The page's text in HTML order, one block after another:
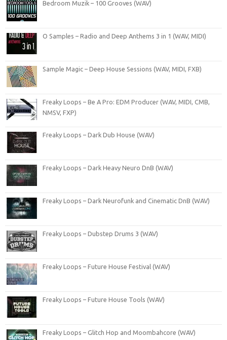
Bedroom Muzik – 100 Grooves (WAV)
O Samples – Radio and Deep Anthems 3 in 1 (WAV, MIDI)
Sample Magic – Deep House Sessions (WAV, MIDI, FXB)
Freaky Loops – Be A Pro: EDM Producer (WAV, MIDI, CMB,
NMSV, FXP)
Freaky Loops – Dark Dub House (WAV)
Freaky Loops – Dark Heavy Neuro DnB (WAV)
Freaky Loops – Dark Neurofunk and Cinematic DnB (WAV)
Freaky Loops – Dubstep Drums 3 (WAV)
Freaky Loops – Future House Festival (WAV)
Freaky Loops – Future House Tools (WAV)
Freaky Loops – Glitch Hop and Moombahcore (WAV)